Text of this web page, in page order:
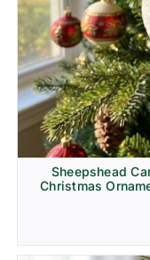
Sheepshead
Christmas